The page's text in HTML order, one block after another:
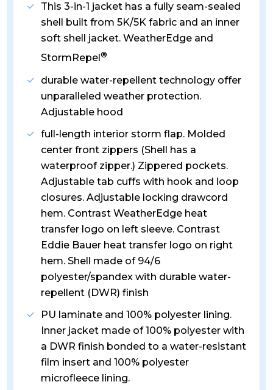
This 3-in-1 jacket has a fully seam-sealed
shell built from 5K/5K fabric and an inner
soft shell jacket. WeatherEdge and
StormRepel®
durable water-repellent technology offer
unparalleled weather protection.
Adjustable hood
full-length interior storm flap. Molded
center front zippers (Shell has a
waterproof zipper.) Zippered pockets.
Adjustable tab cuffs with hook and loop
closures. Adjustable locking drawcord
hem. Contrast WeatherEdge heat
transfer logo on left sleeve. Contrast
Eddie Bauer heat transfer logo on right
hem. Shell made of 94/6
polyester/spandex with durable water-
repellent (DWR) finish
PU laminate and 100% polyester lining.
Inner jacket made of 100% polyester with
a DWR finish bonded to a water-resistant
film insert and 100% polyester
microfleece lining.